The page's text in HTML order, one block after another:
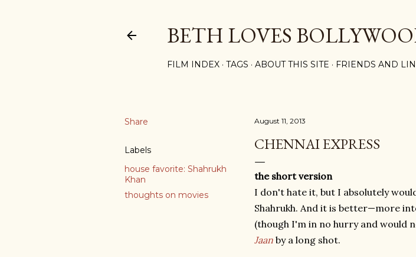
BETH LOVES
FILM INDEX TAGS ABOUT THIS SITE FRIENDS AND
Share
Labels
house favorite: Shahrukh
Khan
thoughts on movies
August 11, 2013
CHENNAI EXPRESS
the short version
I don't hate it, but I absolutely
Shahrukh. And it is better—more
(though I'm in no hurry and would
Jaan by a long shot.